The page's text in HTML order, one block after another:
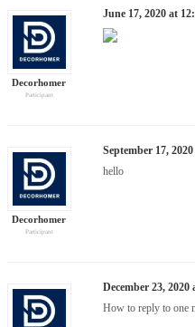
Decorhomer
Participant
June 17, 2020 at
Decorhomer
Participant
September 17,
hello
December 23, 2020
How to reply to one